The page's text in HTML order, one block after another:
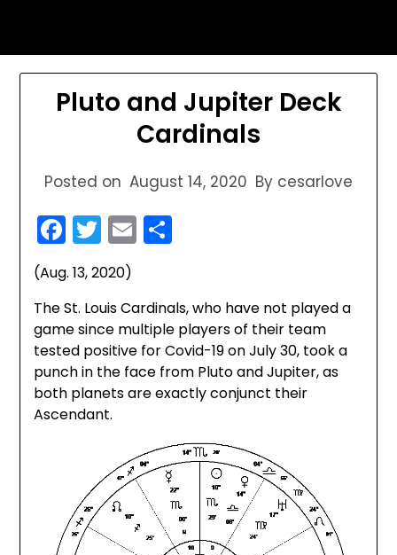
content
Pluto and Jupiter Deck
Cardinals
Posted on August 14, 2020 By cesarlove
Facebook
Twitter
Email
(Aug. 13, 2020)
The St. Louis Cardinals, who have not played a
game since multiple players of their team
tested positive for Covid-19 on July 30, took a
punch in the face from Pluto and Jupiter, as
both planets are exactly conjunct their
Ascendant.